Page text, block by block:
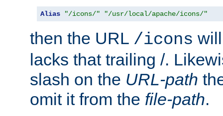
Alias "/icons/" "/usr/local/apache/icons/"
then the URL /icons
lacks that trailing /.
slash on the URL-path
omit it from the file-path.